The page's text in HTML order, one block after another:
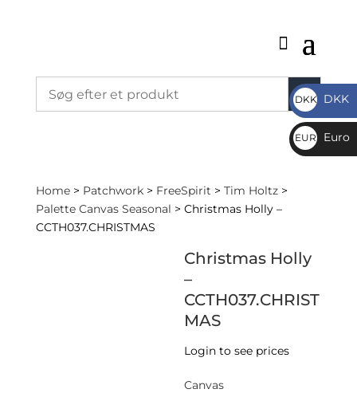
Home> Patchwork> FreeSpirit > Tim Holtz>
Palette Canvas Seasonal > Christmas Holly –
CCTH037.CHRISTMAS
Christmas Holly
–
CCTH037.CHRIST
MAS
Login to see prices
Canvas
DKK
DKK
DKK
EUR
€
Euro